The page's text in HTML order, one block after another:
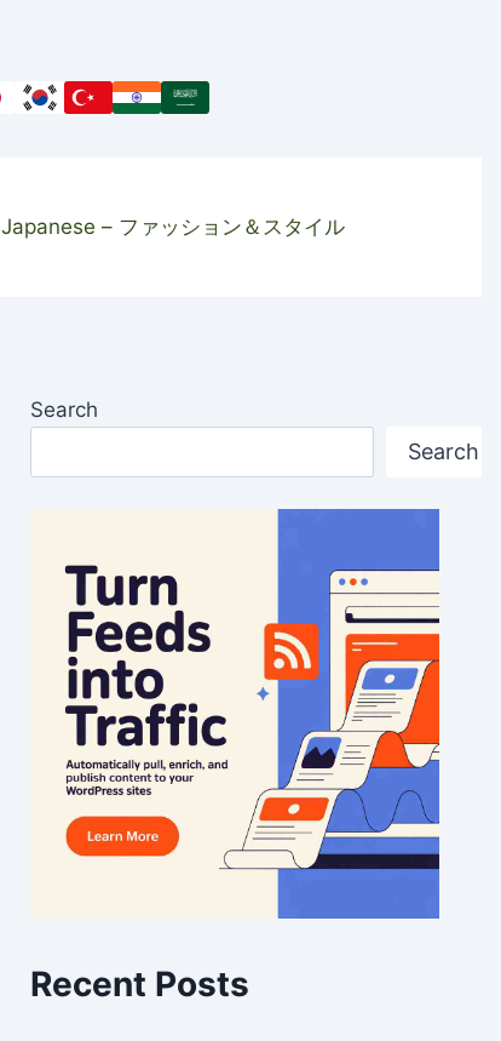
Japanese – ファッション＆スタイル
Search
Search
Recent Posts